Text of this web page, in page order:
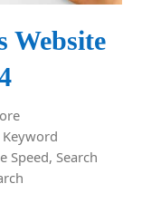
Website
Keyword
Speed, Search